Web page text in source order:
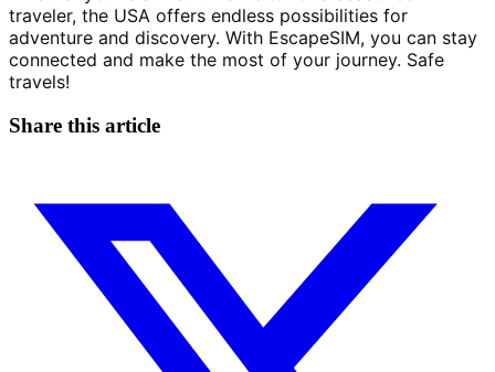
traveler, the USA offers endless possibilities for
adventure and discovery. With EscapeSIM, you can stay
connected and make the most of your journey. Safe
travels!
Share this article